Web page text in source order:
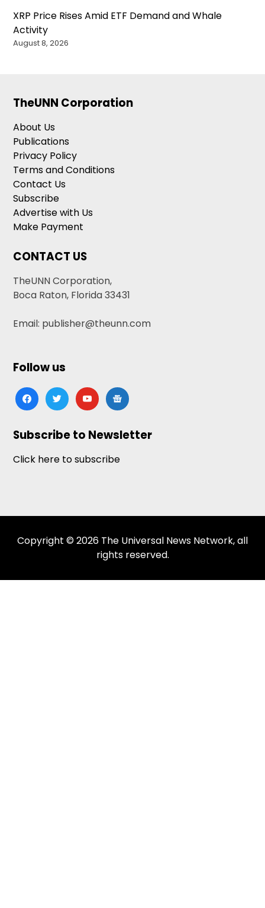
XRP Price Rises Amid ETF Demand and Whale
Activity
August 8, 2026
TheUNN Corporation
About Us
Publications
Privacy Policy
Terms and Conditions
Contact Us
Subscribe
Advertise with Us
Make Payment
CONTACT US
TheUNN Corporation,
Boca Raton, Florida 33431
Email: publisher@theunn.com
Follow us
facebooktwitteryoutubegoogle-
news
Subscribe to Newsletter
Click here to subscribe
Copyright © 2026 The Universal News Network, all
rights reserved.